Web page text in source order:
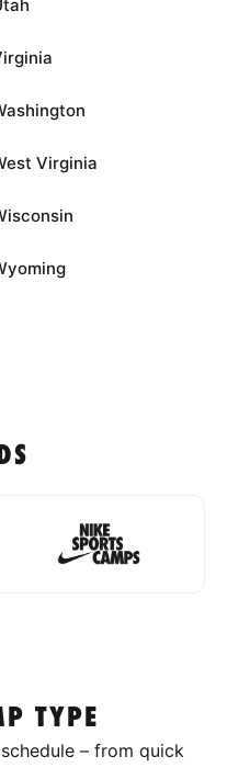
Virginia
TYPE
– from quick